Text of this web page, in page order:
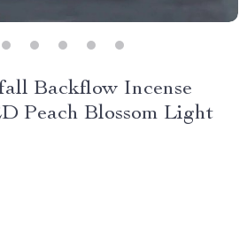
Backflow Incense
Peach Blossom Light